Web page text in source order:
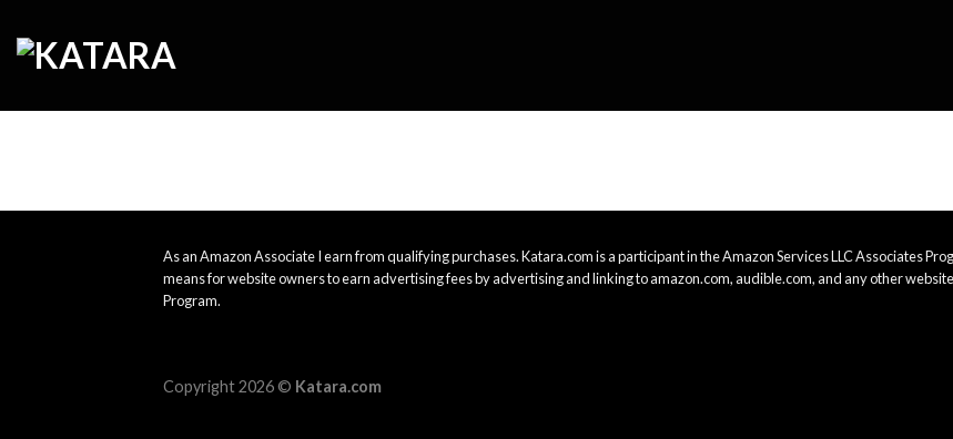
content
As an Amazon Associate I earn from qualifying purchases. Katara.com is a participant in the Amazon Services LLC Associates
means for website owners to earn advertising fees by advertising and linking to amazon.com, audible.com, and any other
Program.
Copyright 2026 © Katara.com